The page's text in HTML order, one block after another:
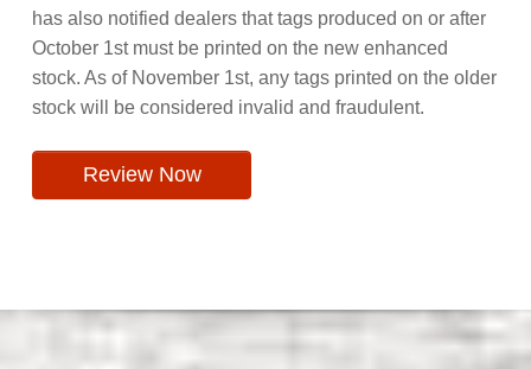
has also notified dealers that tags produced on or after
October 1st must be printed on the new enhanced
stock. As of November 1st, any tags printed on the older
stock will be considered invalid and fraudulent.
Review Now